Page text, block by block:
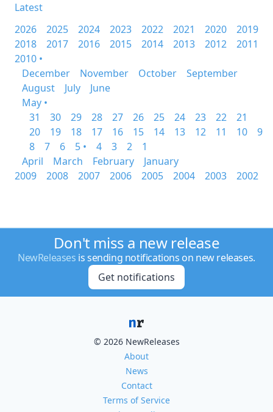
Latest
2026
2025 2024 2023 2022 2021 2020
2019
2018
2017 2016 2015 2014 2013 2012
2011
2010 •
December
November October
September
August
July
June
May •
31
30 29 28 27 26 25 24 23 22
21
20
19 18 17 16 15 14 13 12 11 10
9
8
7 6 5 • 4 3 2
1
April
March February
January
2009
2008 2007 2006 2005 2004 2003 2002
Don't miss a new release
NewReleases is sending notifications on new releases.
Get notifications
© 2026 NewReleases
About
News
Contact
Terms of Service